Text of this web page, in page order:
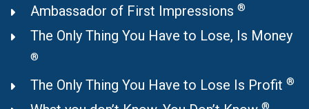
Ambassador of First Impressions ®
The Only Thing You Have to Lose, Is Money
®
The Only Thing You Have to Lose Is Profit ®
®